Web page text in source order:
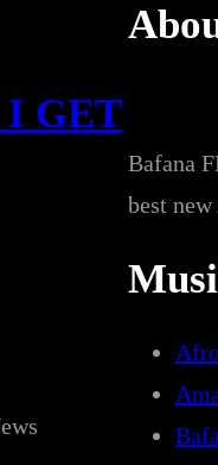
I GET
Bafana
best